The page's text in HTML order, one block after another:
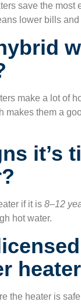
save the most
lower bills
make a lot of
makes them a
it’s
if it is 8–12
hot water.
the heater is